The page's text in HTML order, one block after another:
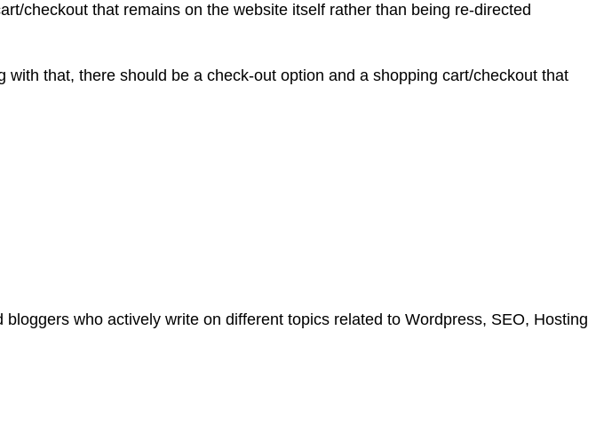
checkout that remains on the website itself rather than being re-directed
that, there should be a check-out option and a shopping cart/checkout that
who actively write on different topics related to Wordpress, SEO, Hosting